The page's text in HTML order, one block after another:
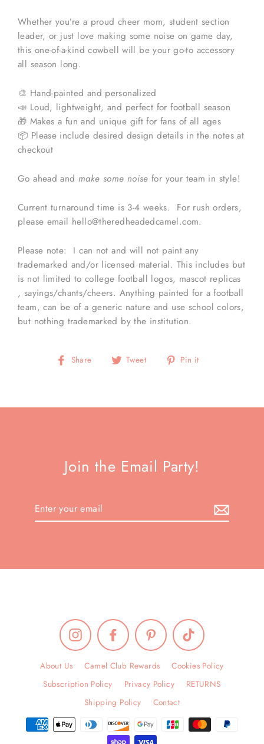
Whether you’re a proud cheer mom, student section
leader, or just love making some noise on game day,
this one-of-a-kind cowbell will be your go-to accessory
all season long.
🎨 Hand-painted and personalized
📣 Loud, lightweight, and perfect for football season
🎁 Makes a fun and unique gift for fans of all ages
📦 Please include desired design details in the notes at
checkout
Go ahead and make some noise for your team in style!
Current turnaround time is 3-4 weeks. For rush orders,
please email hello@theredheadedcamel.com.
Please note: I can not and will not paint any
trademarked and/or licensed material. This includes but
is not limited to college football logos, mascot replicas
, sayings/chants/cheers. Anything painted for a football
team, can be of a generic nature and use school colors,
but nothing trademarked by the institution.
Share
Share Tweet
Tweet Pin it
Join the Email Party!
Enter
Instagram Facebook Pinterest TikTok
About Us Camel Club Rewards
Cookies Policy
Subscription Policy
Privacy Policy
RETURNS
Shipping Policy
Contact